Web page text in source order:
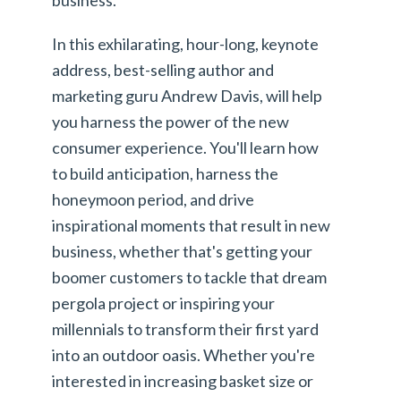
In this exhilarating, hour-long, keynote
address, best-selling author and
marketing guru Andrew Davis, will help
you harness the power of the new
consumer experience. You'll learn how
to build anticipation, harness the
honeymoon period, and drive
inspirational moments that result in new
business, whether that's getting your
boomer customers to tackle that dream
pergola project or inspiring your
millennials to transform their first yard
into an outdoor oasis. Whether you're
interested in increasing basket size or